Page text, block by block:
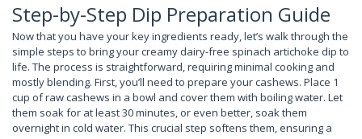
Step-by-Step Dip Preparation Guide
Now that you have your key ingredients ready, let’s walk through the
simple steps to bring your creamy dairy-free spinach artichoke dip to
life. The process is straightforward, requiring minimal cooking and
mostly blending. First, you’ll need to prepare your cashews. Place 1
cup of raw cashews in a bowl and cover them with boiling water. Let
them soak for at least 30 minutes, or even better, soak them
overnight in cold water. This crucial step softens them, ensuring a